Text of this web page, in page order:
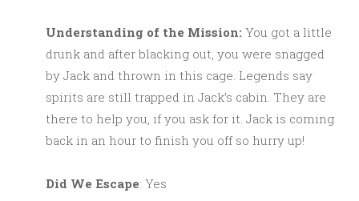
Understanding of the Mission: You got a little
drunk and after blacking out, you were snagged
by Jack and thrown in this cage. Legends say
spirits are still trapped in Jack’s cabin. They are
there to help you, if you ask for it. Jack is coming
back in an hour to finish you off so hurry up!
Did We Escape: Yes